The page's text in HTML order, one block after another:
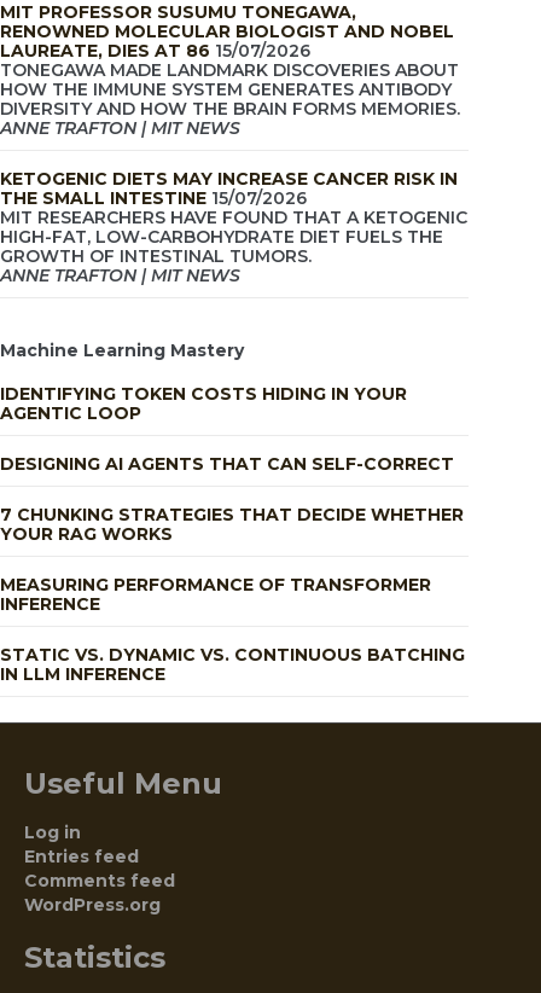
MIT PROFESSOR SUSUMU TONEGAWA,
RENOWNED MOLECULAR BIOLOGIST AND NOBEL
LAUREATE, DIES AT 86 15/07/2026
TONEGAWA MADE LANDMARK DISCOVERIES ABOUT
HOW THE IMMUNE SYSTEM GENERATES ANTIBODY
DIVERSITY AND HOW THE BRAIN FORMS MEMORIES.
ANNE TRAFTON | MIT NEWS
KETOGENIC DIETS MAY INCREASE CANCER RISK IN
THE SMALL INTESTINE 15/07/2026
MIT RESEARCHERS HAVE FOUND THAT A KETOGENIC
HIGH-FAT, LOW-CARBOHYDRATE DIET FUELS THE
GROWTH OF INTESTINAL TUMORS.
ANNE TRAFTON | MIT NEWS
Machine Learning Mastery
IDENTIFYING TOKEN COSTS HIDING IN YOUR
AGENTIC LOOP
DESIGNING AI AGENTS THAT CAN SELF-CORRECT
7 CHUNKING STRATEGIES THAT DECIDE WHETHER
YOUR RAG WORKS
MEASURING PERFORMANCE OF TRANSFORMER
INFERENCE
STATIC VS. DYNAMIC VS. CONTINUOUS BATCHING
IN LLM INFERENCE
Useful Menu
Log in
Entries feed
Comments feed
WordPress.org
Statistics